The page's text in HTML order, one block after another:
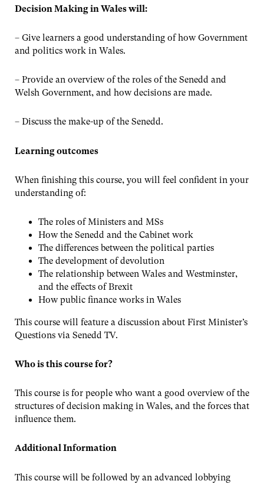
Decision Making in Wales will:
– Give learners a good understanding of how Government
and politics work in Wales.
– Provide an overview of the roles of the Senedd and
Welsh Government, and how decisions are made.
– Discuss the make-up of the Senedd.
Learning outcomes
When finishing this course, you will feel confident in your
understanding of:
The roles of Ministers and MSs
How the Senedd and the Cabinet work
The differences between the political parties
The development of devolution
The relationship between Wales and Westminster,
and the effects of Brexit
How public finance works in Wales
This course will feature a discussion about First Minister’s
Questions via Senedd TV.
Who is this course for?
This course is for people who want a good overview of the
structures of decision making in Wales, and the forces that
influence them.
Additional Information
This course will be followed by an advanced lobbying